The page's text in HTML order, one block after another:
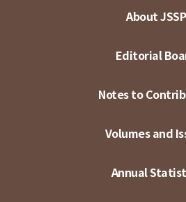
About JSSP
Editorial
Notes to
Volumes and
Annual